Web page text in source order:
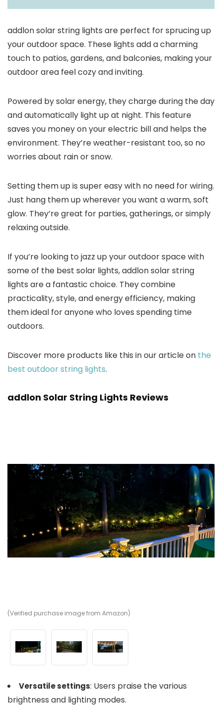
addlon solar string lights are perfect for sprucing up
your outdoor space. These lights add a charming
touch to patios, gardens, and balconies, making your
outdoor area feel cozy and inviting.
Powered by solar energy, they charge during the day
and automatically light up at night. This feature
saves you money on your electric bill and helps the
environment. They’re weather-resistant too, so no
worries about rain or snow.
Setting them up is super easy with no need for wiring.
Just hang them up wherever you want a warm, soft
glow. They’re great for parties, gatherings, or simply
relaxing outside.
If you’re looking to jazz up your outdoor space with
some of the best solar lights, addlon solar string
lights are a fantastic choice. They combine
practicality, style, and energy efficiency, making
them ideal for anyone who loves spending time
outdoors.
Discover more products like this in our article on the
best outdoor string lights.
addlon Solar String Lights Reviews
(Verified purchase image from Amazon)
Versatile settings: Users praise the various
brightness and lighting modes.